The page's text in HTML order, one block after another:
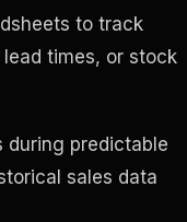
to track
times, or stock
during predictable
sales data